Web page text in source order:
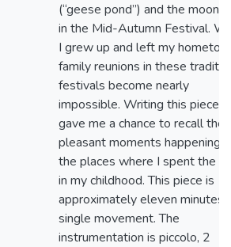
(“geese pond”) and the
in the Mid-Autumn Festival.
I grew up and left my
family reunions in these
festivals become nearly
impossible. Writing this piece
gave me a chance to recall the
pleasant moments happening
the places where I spent the
in my childhood. This piece is
approximately eleven minutes
single movement. The
instrumentation is piccolo, 2